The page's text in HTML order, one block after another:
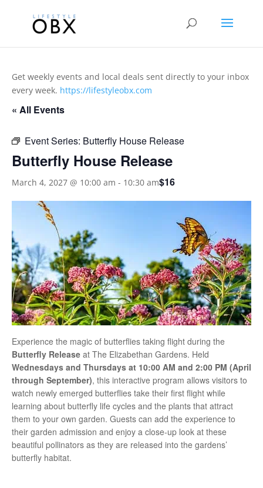
Get weekly events and local deals sent directly to your inbox
every week. https://lifestyleobx.com
« All Events
Event Series: Butterfly House Release
Butterfly House Release
March 4, 2027 @ 10:00 am - 10:30 am$16
Experience the magic of butterflies taking flight during the
Butterfly Release at The Elizabethan Gardens. Held
Wednesdays and Thursdays at 10:00 AM and 2:00 PM (April
through September), this interactive program allows visitors to
watch newly emerged butterflies take their first flight while
learning about butterfly life cycles and the plants that attract
them to your own garden. Guests can add the experience to
their garden admission and enjoy a close-up look at these
beautiful pollinators as they are released into the gardens’
butterfly habitat.